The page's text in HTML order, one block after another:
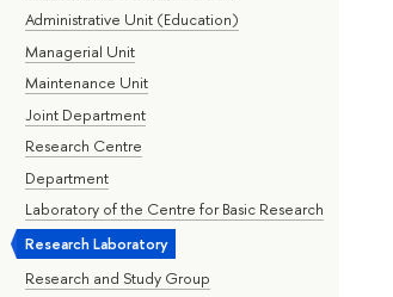
Administrative Unit (Education)
Managerial Unit
Maintenance Unit
Joint Department
Research Centre
Department
Laboratory of the Centre for Basic Research
Research Laboratory
Research and Study Group